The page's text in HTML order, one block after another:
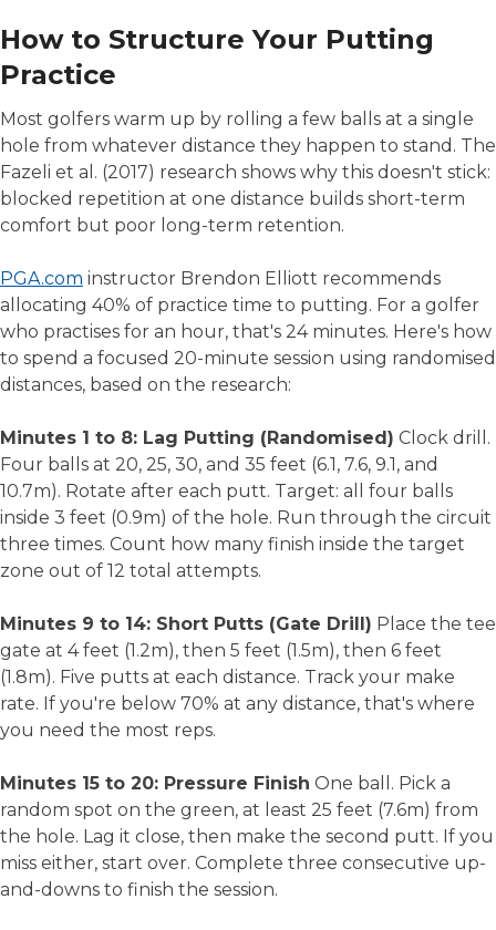
How to Structure Your Putting
Practice
Most golfers warm up by rolling a few balls at a single
hole from whatever distance they happen to stand. The
Fazeli et al. (2017) research shows why this doesn't stick:
blocked repetition at one distance builds short-term
comfort but poor long-term retention.
PGA.com instructor Brendon Elliott recommends
allocating 40% of practice time to putting. For a golfer
who practises for an hour, that's 24 minutes. Here's how
to spend a focused 20-minute session using randomised
distances, based on the research:
Minutes 1 to 8: Lag Putting (Randomised) Clock drill.
Four balls at 20, 25, 30, and 35 feet (6.1, 7.6, 9.1, and
10.7m). Rotate after each putt. Target: all four balls
inside 3 feet (0.9m) of the hole. Run through the circuit
three times. Count how many finish inside the target
zone out of 12 total attempts.
Minutes 9 to 14: Short Putts (Gate Drill) Place the tee
gate at 4 feet (1.2m), then 5 feet (1.5m), then 6 feet
(1.8m). Five putts at each distance. Track your make
rate. If you're below 70% at any distance, that's where
you need the most reps.
Minutes 15 to 20: Pressure Finish One ball. Pick a
random spot on the green, at least 25 feet (7.6m) from
the hole. Lag it close, then make the second putt. If you
miss either, start over. Complete three consecutive up-
and-downs to finish the session.